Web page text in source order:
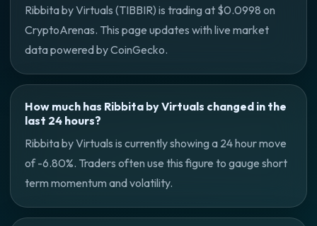
Ribbita by Virtuals (TIBBIR) is trading at $0.0998 on
CryptoArenas. This page updates with live market
data powered by CoinGecko.
How much has Ribbita by Virtuals changed in the
last 24 hours?
Ribbita by Virtuals is currently showing a 24 hour move
of -6.80%. Traders often use this figure to gauge short
term momentum and volatility.